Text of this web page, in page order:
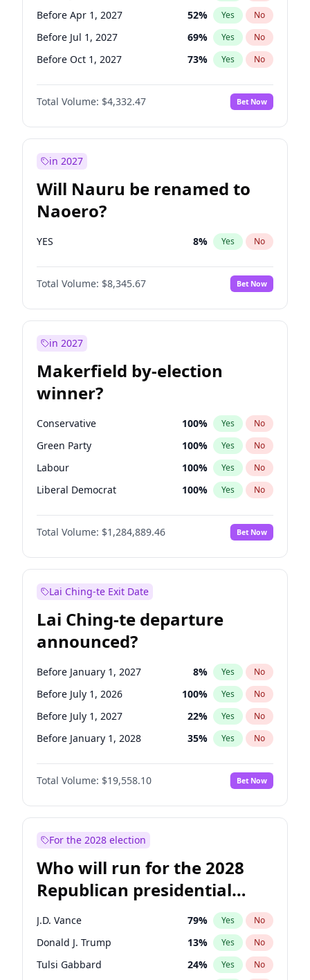
Before Apr 1, 2027 52% Yes No
Before Jul 1, 2027 69% Yes No
Before Oct 1, 2027 73% Yes No
Total Volume: $4,332.47 Bet Now
in 2027
Will Nauru be renamed to
Naoero?
YES 8% Yes No
Total Volume: $8,345.67 Bet Now
in 2027
Makerfield by-election
winner?
Conservative 100% Yes No
Green Party 100% Yes No
Labour 100% Yes No
Liberal Democrat 100% Yes No
Reform UK 100%
Restore Britain No
Total Volume: $1,284,889.46 Bet Now
Lai Ching-te Exit Date
Lai Ching-te departure
announced?
Before January 1, 2027 8% Yes No
Before July 1, 2026 100% Yes No
Before July 1, 2027 22% Yes No
Before January 1, 2028 35% Yes No
Total Volume: $19,558.10 Bet Now
For the 2028 election
Who will run for the 2028
Republican presidential
nomination?
J.D. Vance 79% Yes No
Donald J. Trump 13% Yes No
Tulsi Gabbard 24% Yes No